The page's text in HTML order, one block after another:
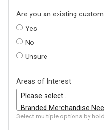
Are you an existing
Yes
No
Unsure
Areas of Interest
Select multiple options by